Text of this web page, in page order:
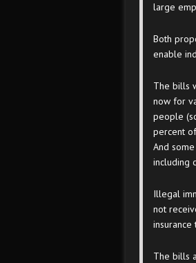
large
Both
enable
The bills
now for
people
percent
And
including
Illegal
not
insurance
The bills